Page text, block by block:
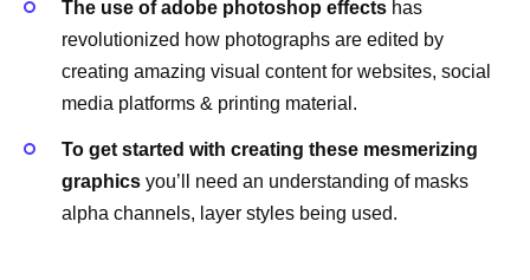
The use of adobe photoshop effects has
revolutionized how photographs are edited by
creating amazing visual content for websites, social
media platforms & printing material.
To get started with creating these mesmerizing
graphics you’ll need an understanding of masks
alpha channels, layer styles being used.